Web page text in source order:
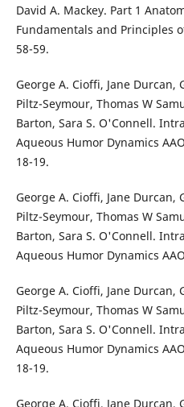
David A. Mackey. Part 1
Fundamentals and Principles
58-59.
George A. Cioffi, Jane Durcan,
Piltz-Seymour, Thomas W
Barton, Sara S. O'Connell.
Aqueous Humor Dynamics
18-19.
George A. Cioffi, Jane Durcan,
Piltz-Seymour, Thomas W
Barton, Sara S. O'Connell.
Aqueous Humor Dynamics
George A. Cioffi, Jane Durcan,
Piltz-Seymour, Thomas W
Barton, Sara S. O'Connell.
Aqueous Humor Dynamics
18-19.
George A. Cioffi, Jane Durcan,